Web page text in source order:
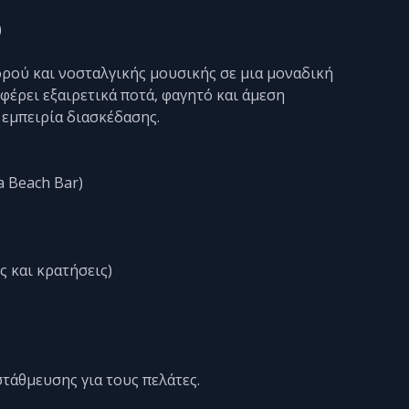
και νοσταλγικής μουσικής σε μια μοναδική
εξαιρετικά ποτά, φαγητό και άμεση
διασκέδασης.
Beach Bar)
κρατήσεις)
για τους πελάτες.